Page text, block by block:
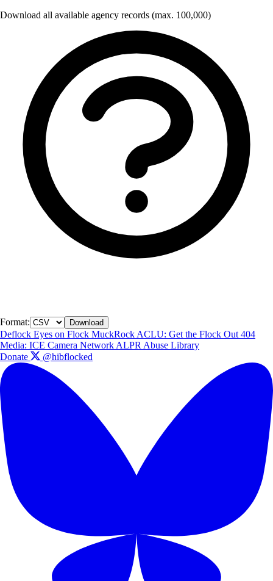
Download all available agency records (max. 100,000)
Format: Download
Deflock Eyes on Flock MuckRock ACLU: Get the Flock Out 404
Media: ICE Camera Network ALPR Abuse Library
Donate
@hibflocked